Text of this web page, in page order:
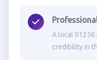
A local 01256
credibility in